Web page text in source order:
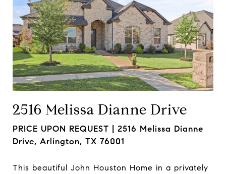
2516 Melissa Dianne Drive
PRICE UPON REQUEST | 2516 Melissa Dianne
Drive, Arlington, TX 76001
This beautiful John Houston Home in a privately